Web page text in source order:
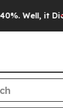
Well, it Didn’t